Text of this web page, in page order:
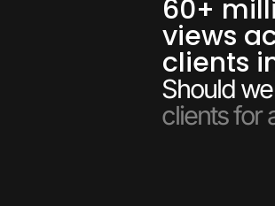
60+
views
clients
Should
clients for